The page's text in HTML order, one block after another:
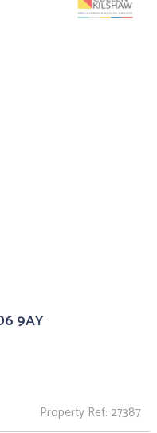
9AY
Property Ref: 27387